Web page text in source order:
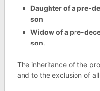
Daughter of a pre-
son
Widow of a pre-
son.
The inheritance of the
and to the exclusion of